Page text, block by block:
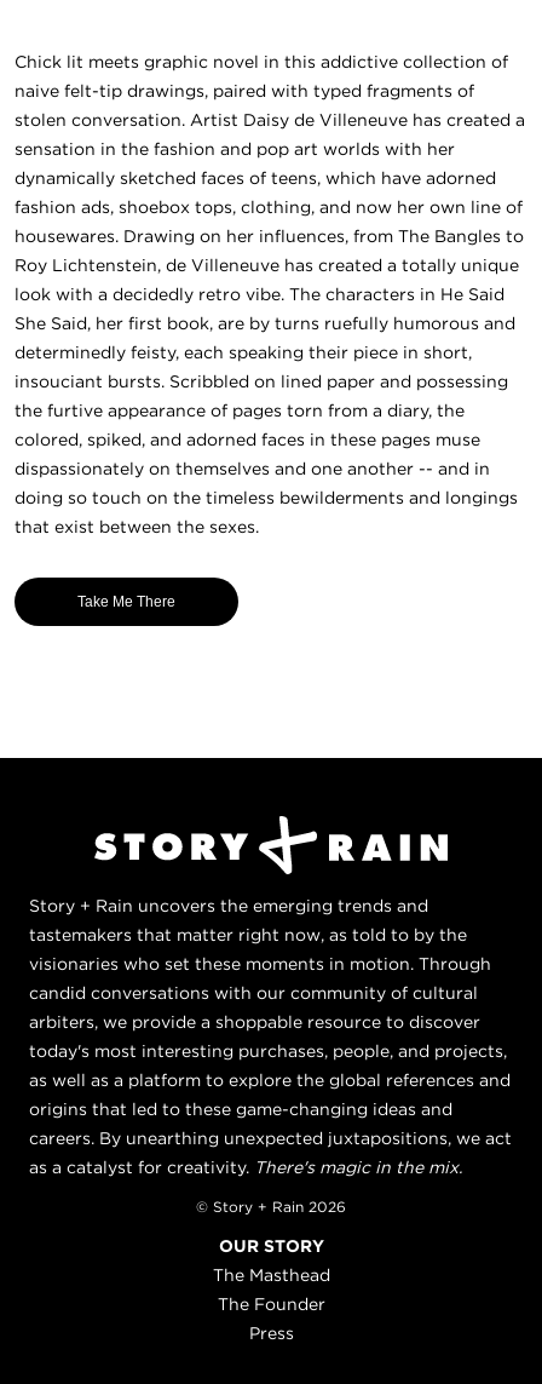
Chick lit meets graphic novel in this addictive collection of
naive felt-tip drawings, paired with typed fragments of
stolen conversation. Artist Daisy de Villeneuve has created a
sensation in the fashion and pop art worlds with her
dynamically sketched faces of teens, which have adorned
fashion ads, shoebox tops, clothing, and now her own line of
housewares. Drawing on her influences, from The Bangles to
Roy Lichtenstein, de Villeneuve has created a totally unique
look with a decidedly retro vibe. The characters in He Said
She Said, her first book, are by turns ruefully humorous and
determinedly feisty, each speaking their piece in short,
insouciant bursts. Scribbled on lined paper and possessing
the furtive appearance of pages torn from a diary, the
colored, spiked, and adorned faces in these pages muse
dispassionately on themselves and one another -- and in
doing so touch on the timeless bewilderments and longings
that exist between the sexes.
Take Me There
Story + Rain uncovers the emerging trends and
tastemakers that matter right now, as told to by the
visionaries who set these moments in motion. Through
candid conversations with our community of cultural
arbiters, we provide a shoppable resource to discover
today's most interesting purchases, people, and projects,
as well as a platform to explore the global references and
origins that led to these game-changing ideas and
careers. By unearthing unexpected juxtapositions, we act
as a catalyst for creativity. There's magic in the mix.
© Story + Rain 2026
OUR STORY
The Masthead
The Founder
Press